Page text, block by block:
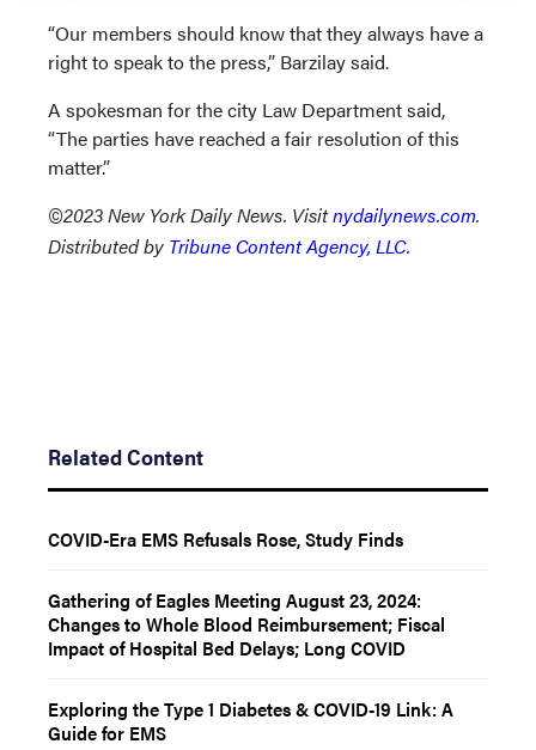
“Our members should know that they always have a
right to speak to the press,” Barzilay said.
A spokesman for the city Law Department said,
“The parties have reached a fair resolution of this
matter.”
©2023 New York Daily News. Visitnydailynews.com.
Distributed by Tribune Content Agency, LLC.
Related Content
COVID-Era EMS Refusals Rose, Study Finds
Gathering of Eagles Meeting August 23, 2024:
Changes to Whole Blood Reimbursement; Fiscal
Impact of Hospital Bed Delays; Long COVID
Exploring the Type 1 Diabetes & COVID-19 Link: A
Guide for EMS